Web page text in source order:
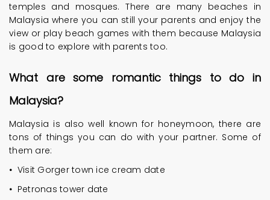
temples and mosques. There are many beaches in
Malaysia where you can still your parents and enjoy the
view or play beach games with them because Malaysia
is good to explore with parents too.
What are some romantic things to do in
Malaysia?
Malaysia is also well known for honeymoon, there are
tons of things you can do with your partner. Some of
them are:
• Visit Gorger town ice cream date
• Petronas tower date